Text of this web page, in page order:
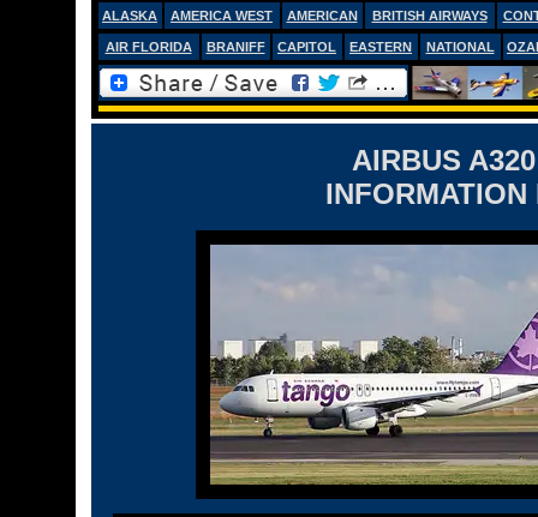
ALASKA AMERICA WEST AMERICAN BRITISH AIRWAYS
AIR FLORIDA BRANIFF CAPITOL EASTERN NATIONAL
AIRBUS